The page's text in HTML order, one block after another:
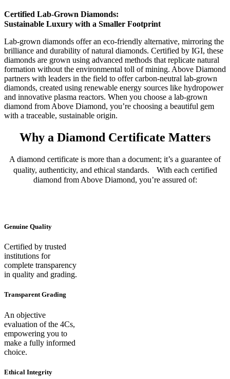
Certified Lab-Grown Diamonds:
Sustainable Luxury with a Smaller Footprint
Lab-grown diamonds offer an eco-friendly alternative, mirroring the
brilliance and durability of natural diamonds. Certified by IGI, these
diamonds are grown using advanced methods that replicate natural
formation without the environmental toll of mining. Above Diamond
partners with leaders in the field to offer carbon-neutral lab-grown
diamonds, created using renewable energy sources like hydropower
and innovative plasma reactors. When you choose a lab-grown
diamond from Above Diamond, you’re choosing a beautiful gem
with a traceable, sustainable origin.
Why a Diamond Certificate Matters
A diamond certificate is more than a document; it’s a guarantee of
quality, authenticity, and ethical standards. With each certified
diamond from Above Diamond, you’re assured of:
Genuine Quality
Certified by trusted
institutions for
complete transparency
in quality and grading.
Transparent Grading
An objective
evaluation of the 4Cs,
empowering you to
make a fully informed
choice.
Ethical Integrity